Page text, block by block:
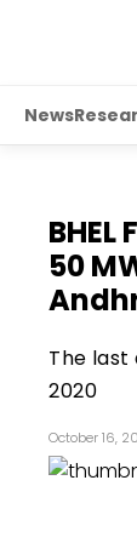
News
50
The last
2020
October 16,